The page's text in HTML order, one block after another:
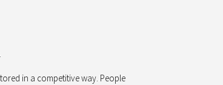
in a competitive way. People